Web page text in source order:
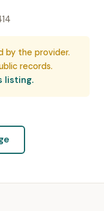
by the provider.
records.
listing.